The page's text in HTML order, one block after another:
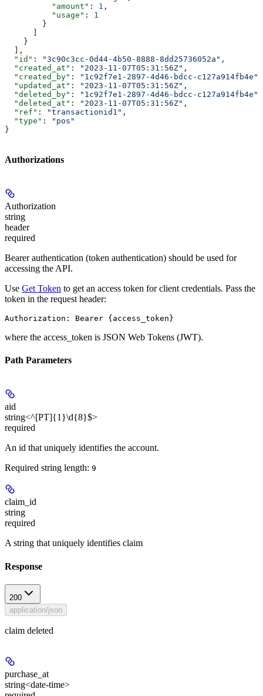
          "amount"
: 1 ,
          "usage"
: 1
        }
    }
  ],
  "id"
: "3c90c3cc-0d44-4b50-8888-8dd25736052a" ,
  "created_at"
: "2023-11-07T05:31:56Z" ,
  "created_by"
: "1c92f7e1-2897-4d46-bdcc-c127a914fb4e"
  "updated_at"
: "2023-11-07T05:31:56Z" ,
  "deleted_by"
: "1c92f7e1-2897-4d46-bdcc-c127a914fb4e"
  "deleted_at"
: "2023-11-07T05:31:56Z" ,
  "ref"
: "transactionid1" ,
  "type"
:
"pos"
}
Authorizations
Authorization
string
header
required
Bearer authentication (token authentication) should be used for
accessing the API.
Use Get Token to get an access token for client credentials. Pass the
token in the request header:
Authorization: Bearer {access_token}
where the access_token is JSON Web Tokens (JWT).
Path Parameters
aid
string<^[PT]{1}\d{8}$>
required
An id that uniquely identifies the account.
Required string length: 9
claim_id
string
required
A string that uniquely identifies claim
Response
200
application/json
claim deleted
purchase_at
string<date-time>